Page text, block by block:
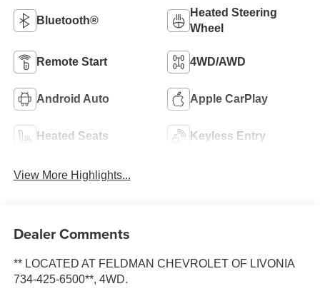
Bluetooth®
Heated Steering
Wheel
Remote Start 4WD/AWD
Android Auto Apple CarPlay
Heated Seats Keyless Entry
View More Highlights...
Dealer Comments
** LOCATED AT FELDMAN CHEVROLET OF LIVONIA
734-425-6500**, 4WD.